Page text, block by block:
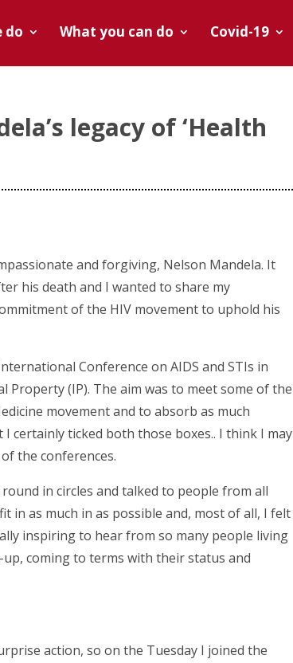
do What you can do Covid-19
legacy of ‘Health
and forgiving, Nelson Mandela. It
his death and I wanted to share my
of the HIV movement to uphold his
Conference on AIDS and STIs in
Property (IP). The aim was to meet some of the
movement and to absorb as much
certainly ticked both those boxes.. I think I may
the conferences.
in circles and talked to people from all
in as much in as possible and, most of all, I felt
inspiring to hear from so many people living
coming to terms with their status and
action, so on the Tuesday I joined the